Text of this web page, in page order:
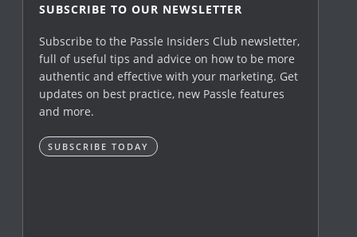
SUBSCRIBE TO OUR NEWSLETTER
Subscribe to the Passle Insiders Club newsletter,
full of useful tips and advice on how to be more
authentic and effective with your marketing. Get
updates on best practice, new Passle features
and more.
SUBSCRIBE TODAY